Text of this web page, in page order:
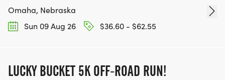
Omaha, Nebraska
Sun 09 Aug 26
$36.60 - $62.55
LUCKY BUCKET 5K OFF-ROAD RUN!